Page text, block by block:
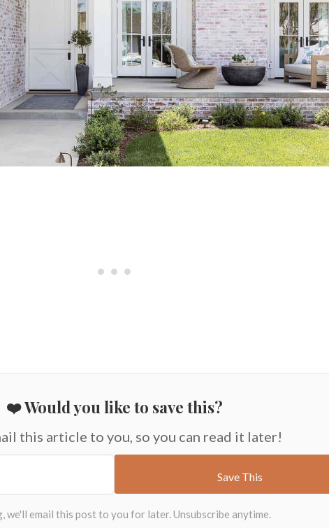
❤️ Would you like to save this?
this article to you, so you can read it later!